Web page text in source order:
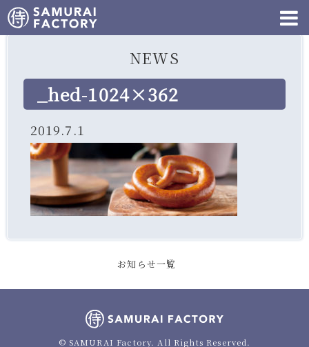
NEWS
_hed-1024×362
2019.7.1
お知らせ一覧
© SAMURAI Factory. All Rights Reserved.